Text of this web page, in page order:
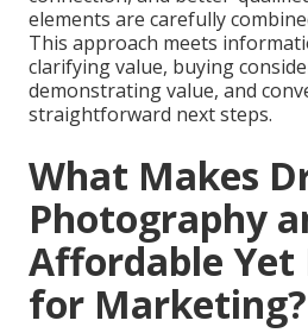
elements are carefully
This approach meets
clarifying value, buying
demonstrating value, and
straightforward next steps.
What Makes
Photography
Affordable
for Marketing?